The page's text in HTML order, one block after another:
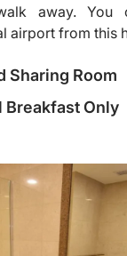
away. You
airport from this
Sharing Room
Breakfast Only